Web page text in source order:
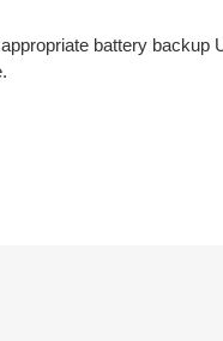
battery backup